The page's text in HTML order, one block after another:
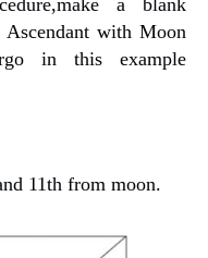
with Moon
in this example
11th from moon.